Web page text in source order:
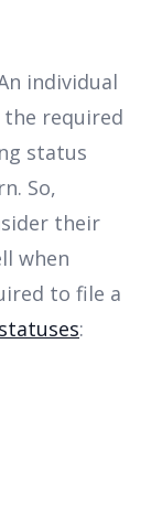
individual
the required
status
So,
their
when
to file a
: